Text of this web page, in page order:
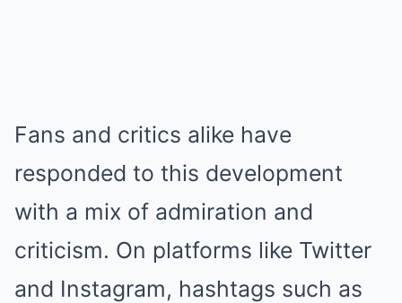
Fans and critics alike have
responded to this development
with a mix of admiration and
criticism. On platforms like Twitter
and Instagram, hashtags such as